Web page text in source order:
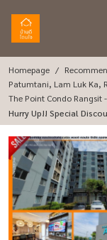
Homepage
Patumtani, Lam Luk Ka,
The Point Condo Rangsit
Hurry Up!! Special
Gsit Klong 6 (52.69 Sq
Chana Ring Road